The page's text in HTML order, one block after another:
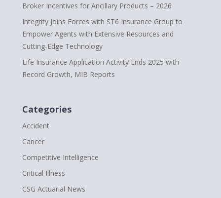
Broker Incentives for Ancillary Products – 2026
Integrity Joins Forces with ST6 Insurance Group to
Empower Agents with Extensive Resources and
Cutting-Edge Technology
Life Insurance Application Activity Ends 2025 with
Record Growth, MIB Reports
Categories
Accident
Cancer
Competitive Intelligence
Critical Illness
CSG Actuarial News